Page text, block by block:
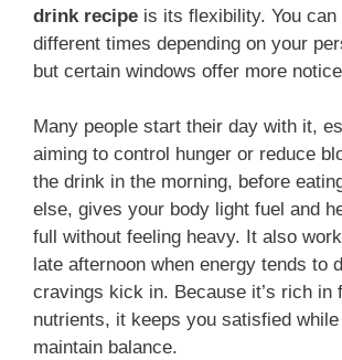
drink recipe is its flexibility. You
different times depending on your
but certain windows offer more
Many people start their day with it,
aiming to control hunger or reduce
the drink in the morning, before
else, gives your body light fuel and
full without feeling heavy. It also
late afternoon when energy tends to
cravings kick in. Because it’s rich in
nutrients, it keeps you satisfied
maintain balance.